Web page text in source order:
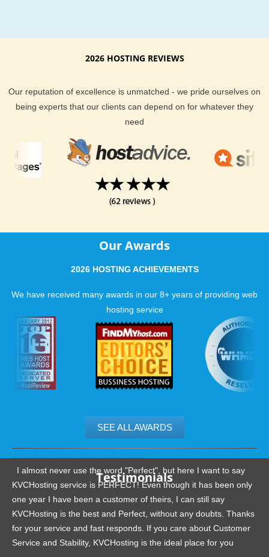
With our Phorum hosting package you will never be out on
Easily extend your reliable Phorum web site functionality with
single mouse click. We can install any Phorum hosting
2026 HOSTING REVIEWS
Our reputation of excellence is unmatched - we pride ourselves on
being experts that our clients can depend on for whatever they
need
Our Awards
2026 HOSTING ACHIEVEMENTS
We have received many awards in our 8+ years of providing web
hosting service
SEE ALL AWARDS
Testimonials
I almost never use the word "Perfect", but here I want to say
KVCHosting service is PERFECT! Even though it has been only
one year I have been a customer of theirs, I can still say
KVCHosting is the best and Perfect, without any doubts. Thanks
for your service and fast responds. If you care about Customer
Service and Stability, KVCHosting is the ideal place for you